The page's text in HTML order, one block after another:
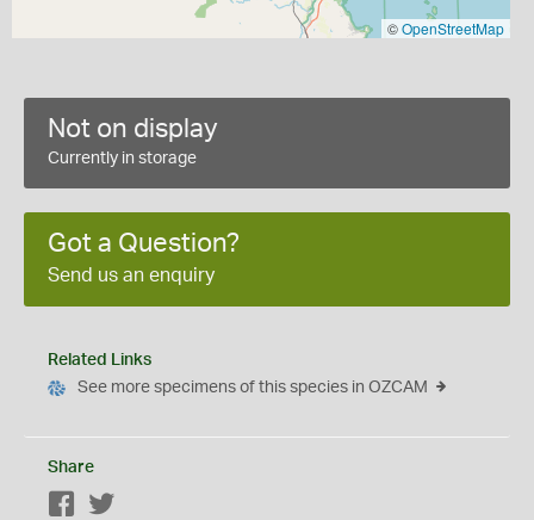
©OpenStreetMap
Not on display
Currently in storage
Got a Question?
Send us an enquiry
Related Links
See more specimens of this species in OZCAM
Share
Facebook